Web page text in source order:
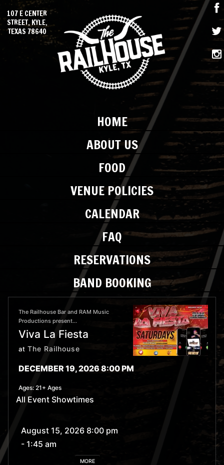
HOME
ABOUT US
FOOD
VENUE POLICIES
CALENDAR
FAQ
RESERVATIONS
BAND BOOKING
107 E CENTER
STREET, KYLE,
TEXAS 78640
The Railhouse Bar and RAM Music
Productions present...
Viva La Fiesta
at The Railhouse
DECEMBER 19, 2026 8:00 PM
Ages:21+ Ages
All Event Showtimes
August 15, 2026 8:00 pm
- 1:45 am
MORE